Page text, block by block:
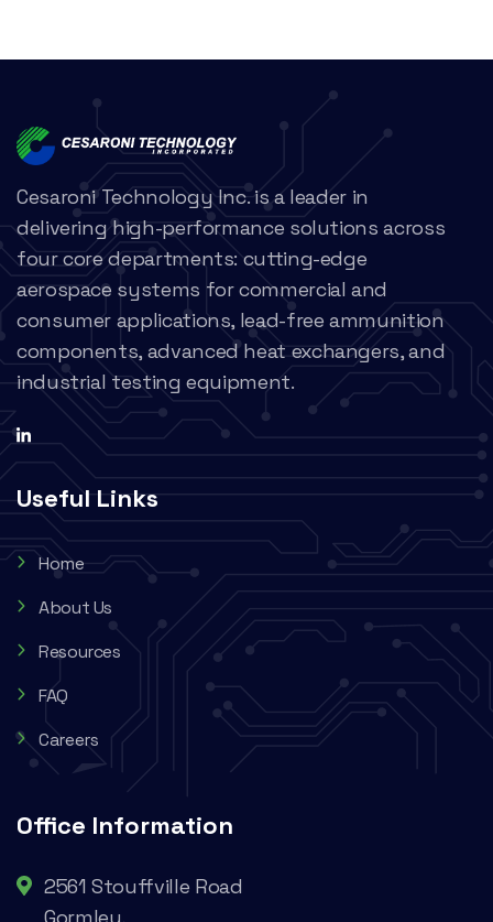
Cesaroni Technology Inc. is a leader in
delivering high-performance solutions across
four core departments: cutting-edge
aerospace systems for commercial and
consumer applications, lead-free ammunition
components, advanced heat exchangers, and
industrial testing equipment.
Useful Links
Home
About Us
Resources
FAQ
Careers
Office Information
2561 Stouffville Road